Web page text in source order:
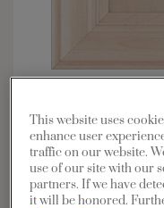
Material:
Shape:
Finish/Color:
Penned
This website uses
enhance user
traffic on our website.
use of our site with our
partners. If we have
it will be honored.